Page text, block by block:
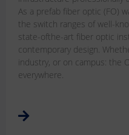
As a prefab fiber optic (FO)
the switch ranges of well-
state-ofthe-art fiber optic
contemporary design.
industry, or on campus: the
everywhere.